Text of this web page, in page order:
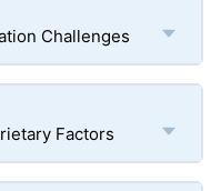
Challenges
Factors